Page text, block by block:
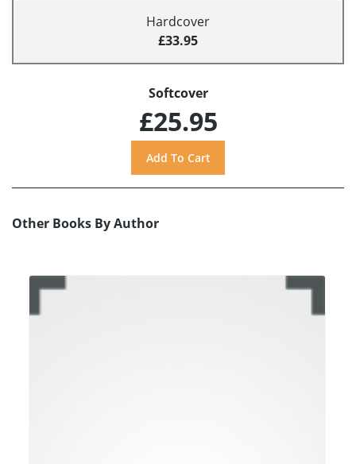
Hardcover
£33.95
Softcover
£25.95
Other Books By Author